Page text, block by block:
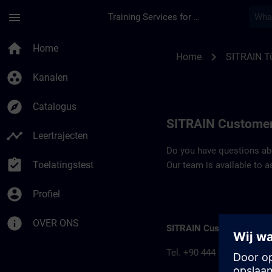
menu Training Services for Digital Industries
home Home
group_work Kanalen
explore Catalogus
timeline Leertrajecten
assignment_turned_in Toelatingstest
account_circle Profiel
info OVER ONS
Home chevron_right SITRAIN
SITRAIN
Do you have questions
Our team is available to
SITRAIN Customer
Tel. +90 444 0 747